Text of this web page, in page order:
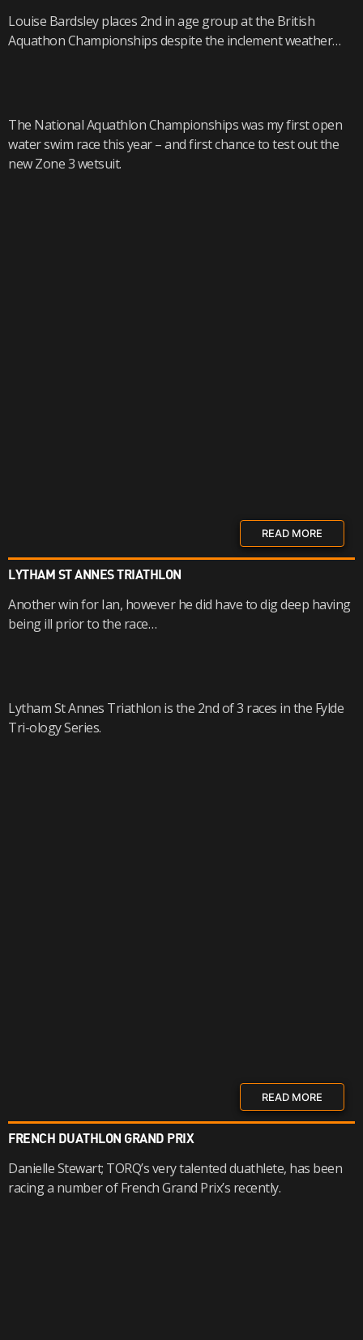
Louise Bardsley places 2nd in age group at the British
Aquathon Championships despite the inclement weather…
The National Aquathlon Championships was my first open
water swim race this year – and first chance to test out the
new Zone 3 wetsuit.
READ MORE
LYTHAM ST ANNES TRIATHLON
Another win for Ian, however he did have to dig deep having
being ill prior to the race…
Lytham St Annes Triathlon is the 2nd of 3 races in the Fylde
Tri-ology Series.
READ MORE
FRENCH DUATHLON GRAND PRIX
Danielle Stewart; TORQ’s very talented duathlete, has been
racing a number of French Grand Prix’s recently.